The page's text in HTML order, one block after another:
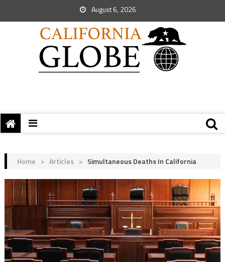
August 6, 2026
Home > Articles > Simultaneous Deaths In California